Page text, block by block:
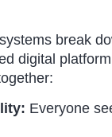
break
digital
Everyone